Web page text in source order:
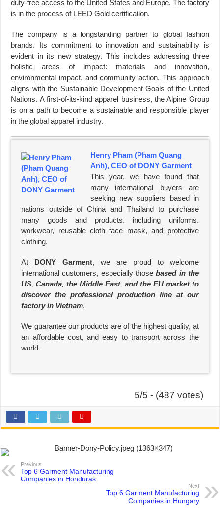
duty-free access to the United States and Europe. The factory
is in the process of LEED Gold certification.
The company is a longstanding partner to global fashion
brands. Its commitment to innovation and sustainability is
evident in its new strategy. This includes addressing three
holistic areas of impact: materials and innovation,
environmental impact, and community action. This approach
aligns with the Sustainable Development Goals of the United
Nations. A first-of-its-kind apparel business, the Alpine Group
is on a path to become a sustainable and responsible player
in the global apparel industry.
Henry Pham (Pham Quang
Anh), CEO of DONY Garment
This year, we have found that
many international buyers are
seeking new suppliers based in
nations outside of China and Thailand to purchase
many goods and products, including uniforms,
workwear, reusable cloth face mask, and protective
clothing.
At DONY Garment, we are proud to welcome
international customers, especially thosebased in the
US, Canada, the Middle East, and the EU market to
discover the professional production line at our
factory in Vietnam.
We guarantee our products are of the highest quality, at
an affordable cost, and easy to transport across the
world.
5/5 - (487 votes)
Previous
Top 6 Garment Manufacturing
Companies in Honduras
Next
Top 6 Garment Manufacturing
Companies in Hungary